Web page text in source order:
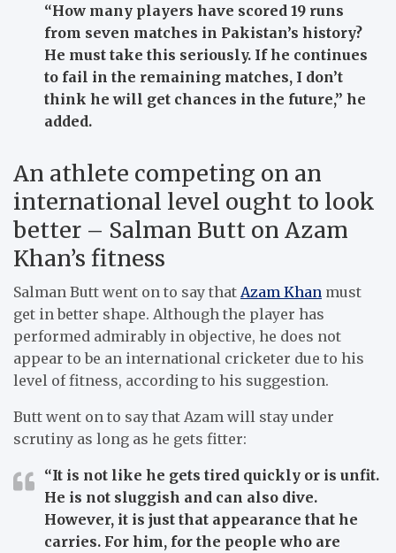
“How many players have scored 19 runs
from seven matches in Pakistan’s history?
He must take this seriously. If he continues
to fail in the remaining matches, I don’t
think he will get chances in the future,” he
added.
An athlete competing on an
international level ought to look
better – Salman Butt on Azam
Khan’s fitness
Salman Butt went on to say that Azam Khan must
get in better shape. Although the player has
performed admirably in objective, he does not
appear to be an international cricketer due to his
level of fitness, according to his suggestion.
Butt went on to say that Azam will stay under
scrutiny as long as he gets fitter:
“It is not like he gets tired quickly or is unfit.
He is not sluggish and can also dive.
However, it is just that appearance that he
carries. For him, for the people who are